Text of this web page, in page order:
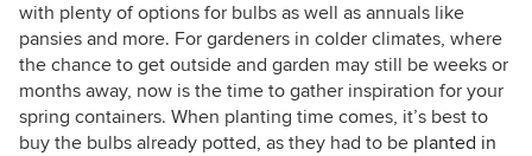
with plenty of options for bulbs as well as annuals like
pansies and more. For gardeners in colder climates, where
the chance to get outside and garden may still be weeks or
months away, now is the time to gather inspiration for your
spring containers. When planting time comes, it’s best to
buy the bulbs already potted, as they had to be planted in